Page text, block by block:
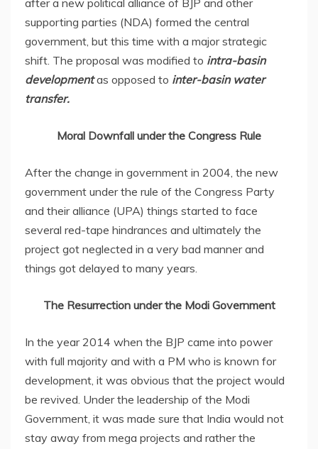
after a new political alliance of BJP and other
supporting parties (NDA) formed the central
government, but this time with a major strategic
shift. The proposal was modified to intra-basin
developmentas opposed to inter-basin water
transfer.
Moral Downfall under the Congress Rule
After the change in government in 2004, the new
government under the rule of the Congress Party
and their alliance (UPA) things started to face
several red-tape hindrances and ultimately the
project got neglected in a very bad manner and
things got delayed to many years.
The Resurrection under the Modi Government
In the year 2014 when the BJP came into power
with full majority and with a PM who is known for
development, it was obvious that the project would
be revived. Under the leadership of the Modi
Government, it was made sure that India would not
stay away from mega projects and rather the